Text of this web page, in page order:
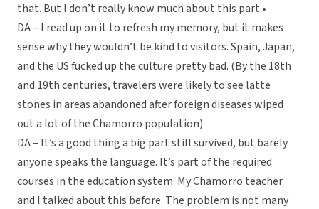
that. But I don’t really know much about this part.•
DA – I read up on it to refresh my memory, but it makes
sense why they wouldn’t be kind to visitors. Spain, Japan,
and the US fucked up the culture pretty bad. (By the 18th
and 19th centuries, travelers were likely to see latte
stones in areas abandoned after foreign diseases wiped
out a lot of the Chamorro population)
DA – It’s a good thing a big part still survived, but barely
anyone speaks the language. It’s part of the required
courses in the education system. My Chamorro teacher
and I talked about this before. The problem is not many